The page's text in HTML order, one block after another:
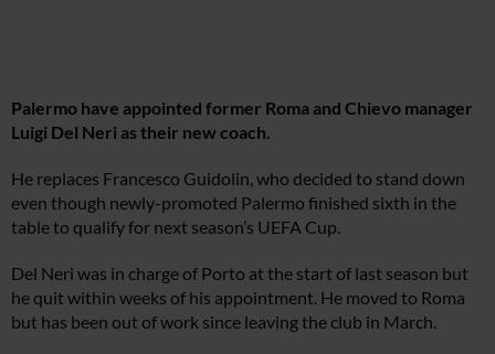
Palermo have appointed former Roma and Chievo manager
Luigi Del Neri as their new coach.
He replaces Francesco Guidolin, who decided to stand down
even though newly-promoted Palermo finished sixth in the
table to qualify for next season’s UEFA Cup.
Del Neri was in charge of Porto at the start of last season but
he quit within weeks of his appointment. He moved to Roma
but has been out of work since leaving the club in March.